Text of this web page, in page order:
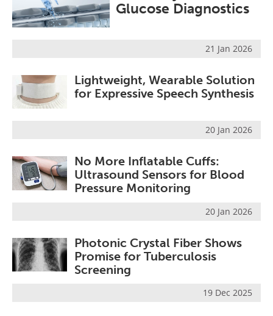
Glucose Diagnostics
21 Jan 2026
Lightweight, Wearable Solution
for Expressive Speech Synthesis
20 Jan 2026
No More Inflatable Cuffs:
Ultrasound Sensors for Blood
Pressure Monitoring
20 Jan 2026
Photonic Crystal Fiber Shows
Promise for Tuberculosis
Screening
19 Dec 2025